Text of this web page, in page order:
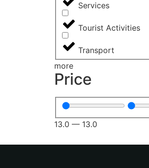
Services
Tourist Activities
Transport
more
Price
13.0 — 13.0